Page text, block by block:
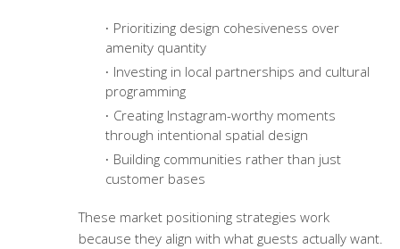
Prioritizing design cohesiveness over
amenity quantity
Investing in local partnerships and cultural
programming
Creating Instagram-worthy moments
through intentional spatial design
Building communities rather than just
customer bases
These market positioning strategies work
because they align with what guests actually want.